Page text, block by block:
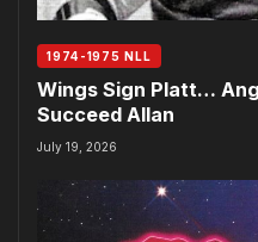
1974-1975 NLL
Wings Sign Platt…
Succeed Allan
July 19, 2026